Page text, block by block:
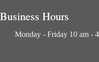
Business Hours
Monday - Friday 10 am -